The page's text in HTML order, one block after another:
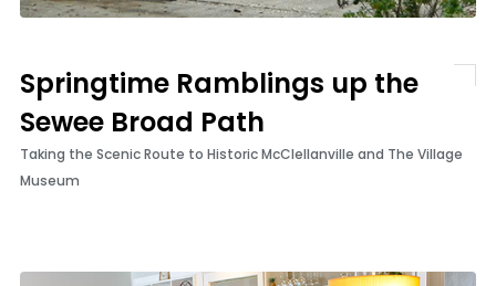
Springtime Ramblings up the
Sewee Broad Path
Taking the Scenic Route to Historic McClellanville and The Village
Museum